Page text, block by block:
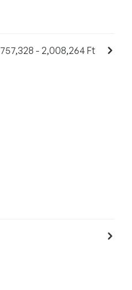
757,328 - 2,008,264 Ft